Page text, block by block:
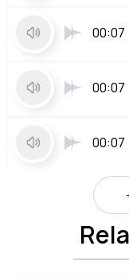
00:07
00:07
00:07